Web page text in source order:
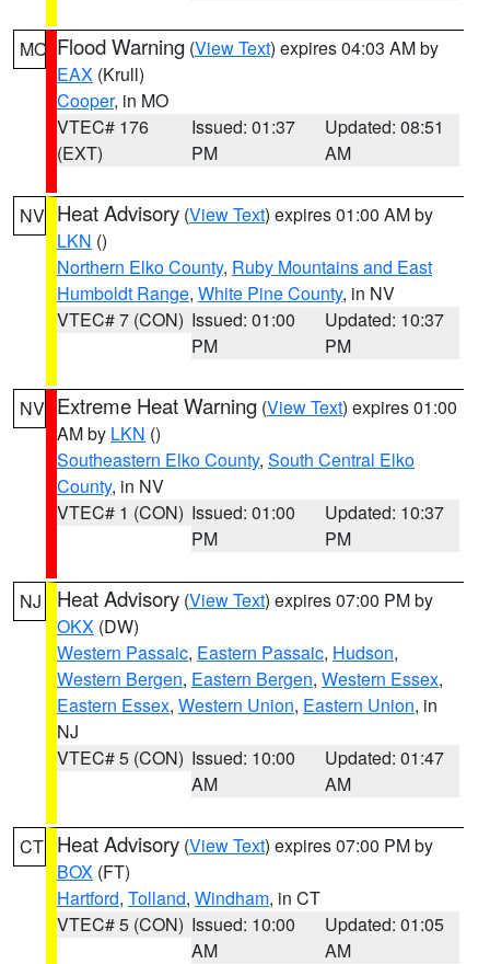
MO Flood Warning (View Text) expires 04:03 AM by
EAX (Krull)
Cooper, in MO
VTEC# 176
(EXT)
Issued: 01:37
PM
Updated: 08:51
AM
NV Heat Advisory (View Text) expires 01:00 AM by
LKN ()
Northern Elko County, Ruby Mountains and East
Humboldt Range, White Pine County, in NV
VTEC# 7 (CON) Issued: 01:00
PM
Updated: 10:37
PM
NV Extreme Heat Warning (View Text) expires 01:00
AM by LKN ()
Southeastern Elko County, South Central Elko
County, in NV
VTEC# 1 (CON) Issued: 01:00
PM
Updated: 10:37
PM
NJ Heat Advisory (View Text) expires 07:00 PM by
OKX (DW)
Western Passaic, Eastern Passaic, Hudson,
Western Bergen, Eastern Bergen, Western Essex,
Eastern Essex, Western Union, Eastern Union, in
NJ
VTEC# 5 (CON) Issued: 10:00
AM
Updated: 01:47
AM
CT Heat Advisory (View Text) expires 07:00 PM by
BOX (FT)
Hartford, Tolland, Windham, in CT
VTEC# 5 (CON) Issued: 10:00
AM
Updated: 01:05
AM